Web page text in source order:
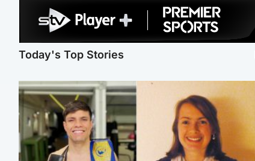
Today's Top Stories